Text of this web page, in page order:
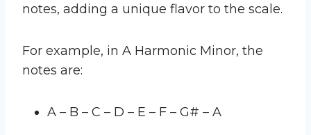
notes, adding a unique flavor to the scale.
For example, in A Harmonic Minor, the
notes are:
A – B – C – D – E – F – G# – A